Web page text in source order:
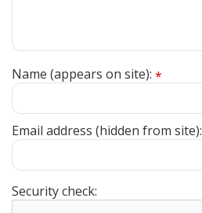
Name (appears on site): *
Email address (hidden from site):
Security check: